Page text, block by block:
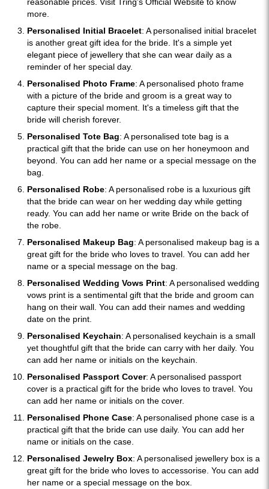
more.
Personalised Initial Bracelet: A personalised initial bracelet
is another great gift idea for the bride. It's a simple yet
elegant piece of jewellery that she can wear daily as a
reminder of her special day.
Personalised Photo Frame: A personalised photo frame
with a picture of the bride and groom is a great way to
capture their special moment. It's a timeless gift that the
bride will cherish forever.
Personalised Tote Bag: A personalised tote bag is a
practical gift that the bride can use on her honeymoon and
beyond. You can add her name or a special message on the
bag.
Personalised Robe: A personalised robe is a luxurious gift
that the bride can wear on her wedding day while getting
ready. You can add her name or write Bride on the back of
the robe.
Personalised Makeup Bag: A personalised makeup bag is a
great gift for the bride who loves to travel. You can add her
name or a special message on the bag.
Personalised Wedding Vows Print: A personalised wedding
vows print is a sentimental gift that the bride and groom can
hang on their wall. You can add their names and wedding
date on the print.
Personalised Keychain: A personalised keychain is a small
yet thoughtful gift that the bride can carry with her daily. You
can add her name or initials on the keychain.
Personalised Passport Cover: A personalised passport
cover is a practical gift for the bride who loves to travel. You
can add her name or initials on the cover.
Personalised Phone Case: A personalised phone case is a
practical gift that the bride can use daily. You can add her
name or initials on the case.
Personalised Jewelry Box: A personalised jewellery box is a
great gift for the bride who loves to accessorise. You can add
her name or a special message on the box.